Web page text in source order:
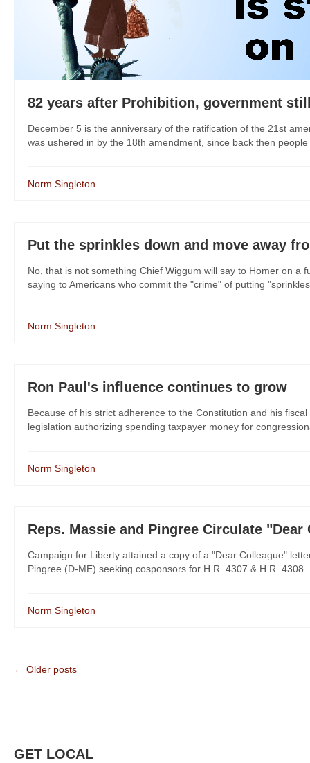
82 years after Prohibition, government
December 5 is the anniversary of the ratification of the 21st
was ushered in by the 18th amendment, since back then
Norm Singleton
Put the sprinkles down and move away
No, that is not something Chief Wiggum will say to Homer on
saying to Americans who commit the "crime" of putting
Norm Singleton
Ron Paul's influence continues to grow
Because of his strict adherence to the Constitution and his
legislation authorizing spending taxpayer money for
Norm Singleton
Reps. Massie and Pingree Circulate
Campaign for Liberty attained a copy of a "Dear Colleague"
Pingree (D-ME) seeking cosponsors for H.R. 4307 & H.R.
Norm Singleton
← Older posts
GET LOCAL